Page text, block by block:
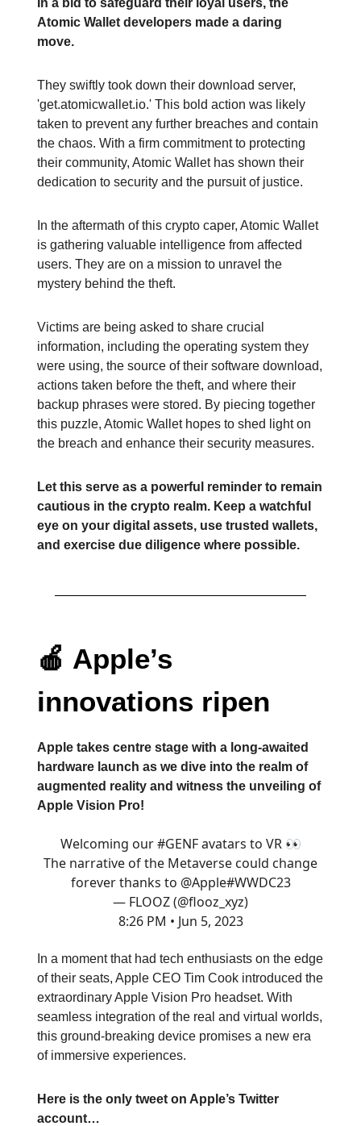
Atomic Wallet developers made a daring
move.
They swiftly took down their download server,
'get.atomicwallet.io.' This bold action was likely
taken to prevent any further breaches and contain
the chaos. With a firm commitment to protecting
their community, Atomic Wallet has shown their
dedication to security and the pursuit of justice.
In the aftermath of this crypto caper, Atomic Wallet
is gathering valuable intelligence from affected
users. They are on a mission to unravel the
mystery behind the theft.
Victims are being asked to share crucial
information, including the operating system they
were using, the source of their software download,
actions taken before the theft, and where their
backup phrases were stored. By piecing together
this puzzle, Atomic Wallet hopes to shed light on
the breach and enhance their security measures.
Let this serve as a powerful reminder to remain
cautious in the crypto realm. Keep a watchful
eye on your digital assets, use trusted wallets,
and exercise due diligence where possible.
🍎 Apple’s
innovations ripen
Apple takes centre stage with a long-awaited
hardware launch as we dive into the realm of
augmented reality and witness the unveiling of
Apple Vision Pro!
Welcoming our#GENFavatars to VR 👀
The narrative of the Metaverse could change
forever thanks to @Apple#WWDC23
— FLOOZ (@flooz_xyz)
8:26 PM • Jun 5, 2023
In a moment that had tech enthusiasts on the edge
of their seats, Apple CEO Tim Cook introduced the
extraordinary Apple Vision Pro headset. With
seamless integration of the real and virtual worlds,
this ground-breaking device promises a new era
of immersive experiences.
Here is the only tweet on Apple’s Twitter
account…